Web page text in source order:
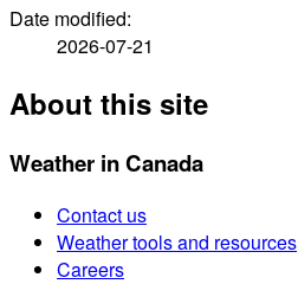
Date modified:
2026-07-21
About this site
Weather in Canada
Contact us
Weather tools and resources
Careers